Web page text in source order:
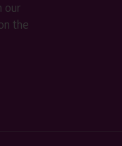
our
the